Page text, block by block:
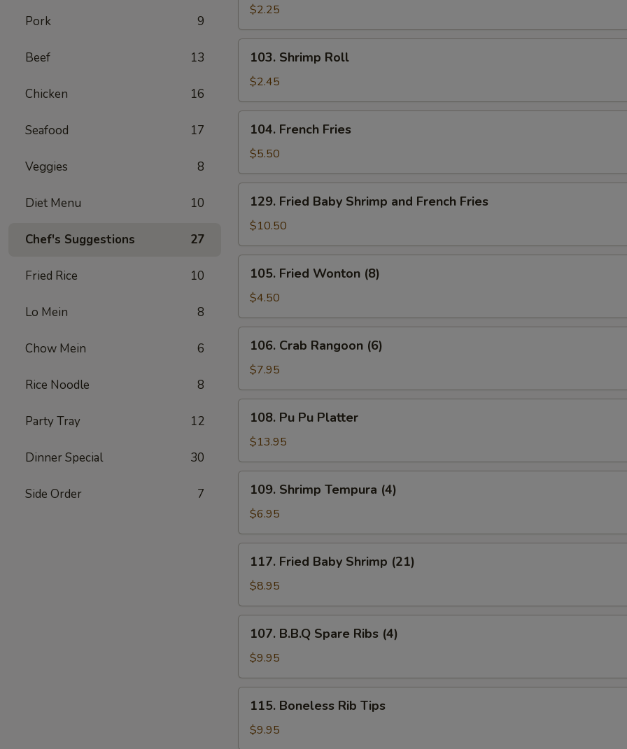
Pork 9
Beef 13
Chicken 16
Seafood 17
Veggies 8
Diet Menu 10
Chef's Suggestions 27
Fried Rice 10
Lo Mein 8
Chow Mein 6
Rice Noodle 8
Party Tray 12
Dinner Special 30
Side Order 7
Roll$2.25
Shrimp
Roll
103. Shrimp Roll
$2.45
French
Fries
104. French Fries
$5.50
Fried
Baby
Shrimp
and
French
Fries
129. Fried Baby Shrimp and French Fries
$10.50
Fried
Wonton
(8)
105. Fried Wonton (8)
$4.50
Crab
Rangoon
(6)
106. Crab Rangoon (6)
$7.95
Pu
Platter
108. Pu Pu Platter
$13.95
Shrimp
Tempura
(4)
109. Shrimp Tempura (4)
$6.95
Fried
Baby
Shrimp
(21)
117. Fried Baby Shrimp (21)
$8.95
B.B.Q
Spare
Ribs
(4)
107. B.B.Q Spare Ribs (4)
$9.95
Boneless
Rib
Tips
115. Boneless Rib Tips
$9.95